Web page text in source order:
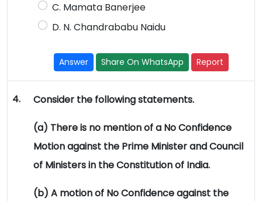
C. Mamata Banerjee
D. N. Chandrababu Naidu
Answer Share On WhatsApp Report
4. Consider the following statements.
(a) There is no mention of a No Confidence
Motion against the Prime Minister and Council
of Ministers in the Constitution of India.
(b) A motion of No Confidence against the